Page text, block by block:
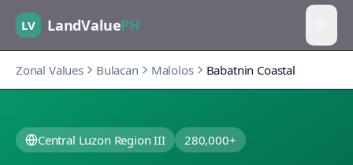
LV LandValuePH
Zonal Values Bulacan Malolos Babatnin Coastal
Central Luzon Region III 280,000+